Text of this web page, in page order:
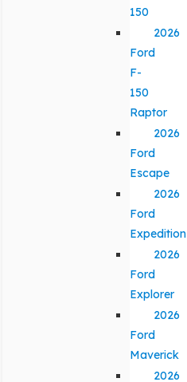
150
2026
Ford
F-
150
Raptor
2026
Ford
Escape
2026
Ford
Expedition
2026
Ford
Explorer
2026
Ford
Maverick
2026